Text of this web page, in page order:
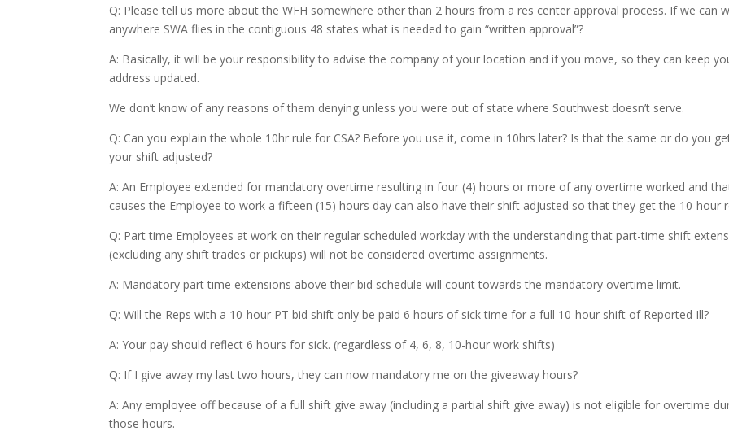
Q: Please tell us more about the WFH somewhere other than 2 hours from a res center approval process. If we can
anywhere SWA flies in the contiguous 48 states what is needed to gain “written approval”?
A: Basically, it will be your responsibility to advise the company of your location and if you move, so they can keep
address updated.
We don’t know of any reasons of them denying unless you were out of state where Southwest doesn’t serve.
Q: Can you explain the whole 10hr rule for CSA? Before you use it, come in 10hrs later? Is that the same or do you
your shift adjusted?
A: An Employee extended for mandatory overtime resulting in four (4) hours or more of any overtime worked and
causes the Employee to work a fifteen (15) hours day can also have their shift adjusted so that they get the 10-hour
Q: Part time Employees at work on their regular scheduled workday with the understanding that part-time shift
(excluding any shift trades or pickups) will not be considered overtime assignments.
A: Mandatory part time extensions above their bid schedule will count towards the mandatory overtime limit.
Q: Will the Reps with a 10-hour PT bid shift only be paid 6 hours of sick time for a full 10-hour shift of Reported Ill?
A: Your pay should reflect 6 hours for sick. (regardless of 4, 6, 8, 10-hour work shifts)
Q: If I give away my last two hours, they can now mandatory me on the giveaway hours?
A: Any employee off because of a full shift give away (including a partial shift give away) is not eligible for overtime
those hours.